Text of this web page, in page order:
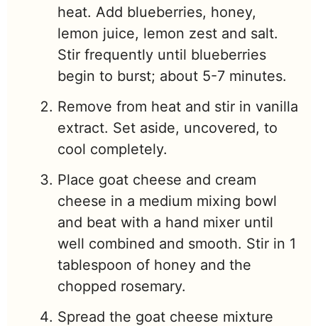
heat. Add blueberries, honey,
lemon juice, lemon zest and salt.
Stir frequently until blueberries
begin to burst; about 5-7 minutes.
Remove from heat and stir in vanilla
extract. Set aside, uncovered, to
cool completely.
Place goat cheese and cream
cheese in a medium mixing bowl
and beat with a hand mixer until
well combined and smooth. Stir in 1
tablespoon of honey and the
chopped rosemary.
Spread the goat cheese mixture